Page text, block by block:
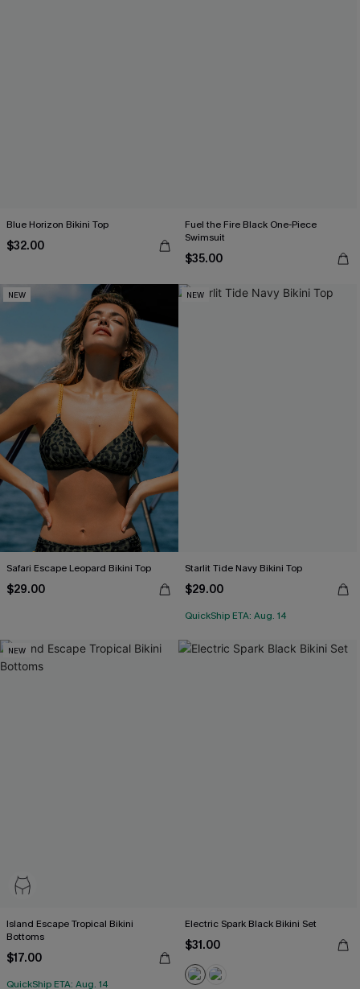
Blue Horizon Bikini Top
$32.00
Fuel the Fire Black One-Piece
Swimsuit
$35.00
NEW
Safari Escape Leopard Bikini Top
$29.00
NEW
Starlit Tide Navy Bikini Top
$29.00
QuickShip ETA: Aug. 14
NEW
Island Escape Tropical Bikini
Bottoms
$17.00
QuickShip ETA: Aug. 14
Electric Spark Black Bikini Set
$31.00